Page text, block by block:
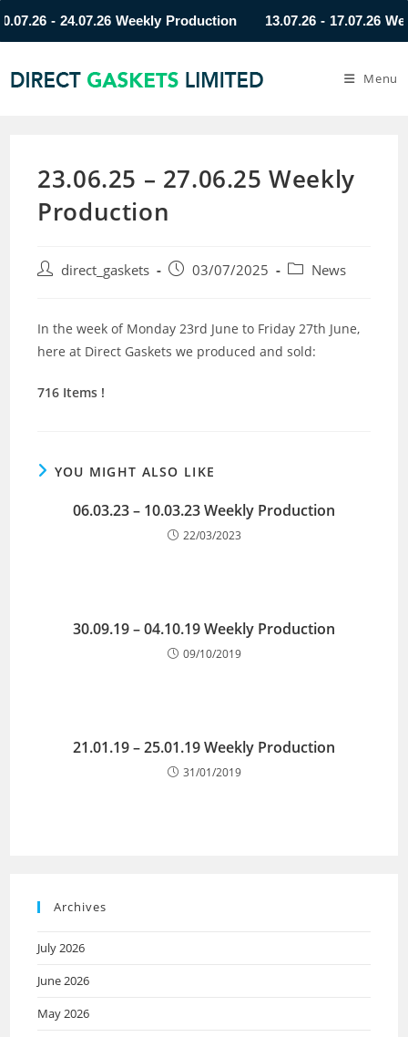
- 24.07.26 Weekly Production 13.07.26 - 17.07.26
Menu
23.06.25 – 27.06.25 Weekly
Production
direct_gaskets 03/07/2025 News
In the week of Monday 23rd June to Friday 27th June,
here at Direct Gaskets we produced and sold:
716 Items !
YOU MIGHT ALSO LIKE
06.03.23 – 10.03.23 Weekly Production
22/03/2023
30.09.19 – 04.10.19 Weekly Production
09/10/2019
21.01.19 – 25.01.19 Weekly Production
31/01/2019
Archives
July 2026
June 2026
May 2026